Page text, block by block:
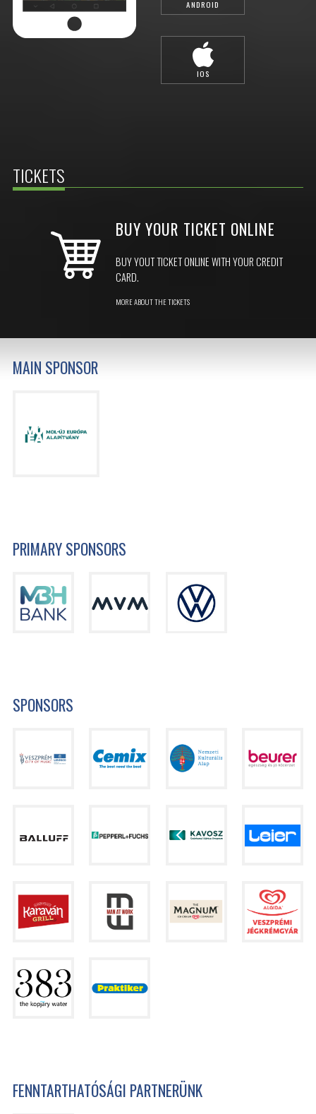
TICKETS
BUY YOUR TICKET ONLINE
BUY YOUT TICKET ONLINE WITH YOUR CREDIT
CARD.
MORE ABOUT THE TICKETS
ANDROID
IOS
MAIN SPONSOR
PRIMARY SPONSORS
SPONSORS
FENNTARTHATÓSÁGI PARTNERÜNK